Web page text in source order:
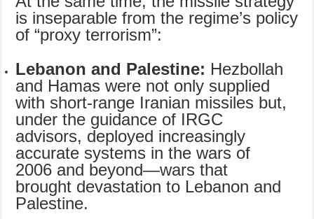
is inseparable from the regime’s policy
of “proxy terrorism”:
Lebanon and Palestine: Hezbollah
and Hamas were not only supplied
with short-range Iranian missiles but,
under the guidance of IRGC
advisors, deployed increasingly
accurate systems in the wars of
2006 and beyond—wars that
brought devastation to Lebanon and
Palestine.